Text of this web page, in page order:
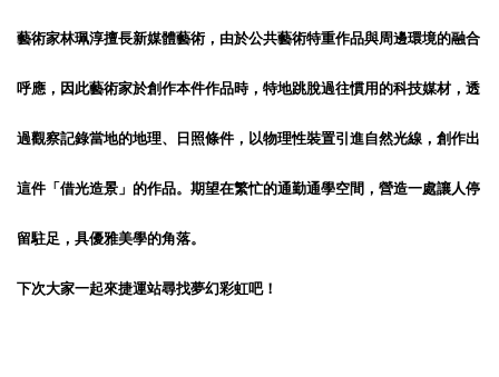
藝術家林珮淳擅長新媒體藝術，由於公共藝術特重作品與周邊環境的融合
呼應，因此藝術家於創作本件作品時，特地跳脫過往慣用的科技媒材，透
過觀察記錄當地的地理、日照條件，以物理性裝置引進自然光線，創作出
這件「借光造景」的作品。期望在繁忙的通勤通學空間，營造一處讓人停
留駐足，具優雅美學的角落。
下次大家一起來捷運站尋找夢幻彩虹吧！